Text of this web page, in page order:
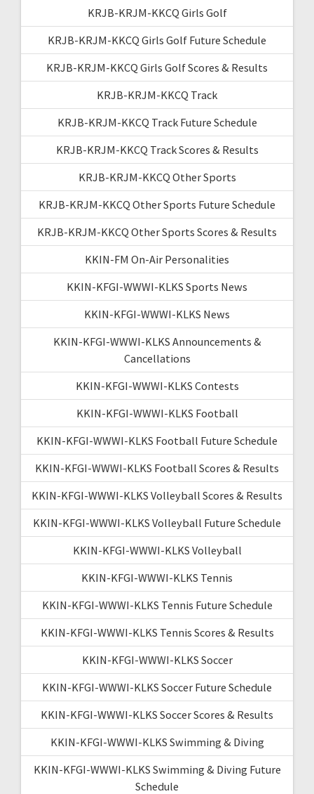
KRJB-KRJM-KKCQ Girls Golf
KRJB-KRJM-KKCQ Girls Golf Future Schedule
KRJB-KRJM-KKCQ Girls Golf Scores & Results
KRJB-KRJM-KKCQ Track
KRJB-KRJM-KKCQ Track Future Schedule
KRJB-KRJM-KKCQ Track Scores & Results
KRJB-KRJM-KKCQ Other Sports
KRJB-KRJM-KKCQ Other Sports Future Schedule
KRJB-KRJM-KKCQ Other Sports Scores & Results
KKIN-FM On-Air Personalities
KKIN-KFGI-WWWI-KLKS Sports News
KKIN-KFGI-WWWI-KLKS News
KKIN-KFGI-WWWI-KLKS Announcements &
Cancellations
KKIN-KFGI-WWWI-KLKS Contests
KKIN-KFGI-WWWI-KLKS Football
KKIN-KFGI-WWWI-KLKS Football Future Schedule
KKIN-KFGI-WWWI-KLKS Football Scores & Results
KKIN-KFGI-WWWI-KLKS Volleyball Scores & Results
KKIN-KFGI-WWWI-KLKS Volleyball Future Schedule
KKIN-KFGI-WWWI-KLKS Volleyball
KKIN-KFGI-WWWI-KLKS Tennis
KKIN-KFGI-WWWI-KLKS Tennis Future Schedule
KKIN-KFGI-WWWI-KLKS Tennis Scores & Results
KKIN-KFGI-WWWI-KLKS Soccer
KKIN-KFGI-WWWI-KLKS Soccer Future Schedule
KKIN-KFGI-WWWI-KLKS Soccer Scores & Results
KKIN-KFGI-WWWI-KLKS Swimming & Diving
KKIN-KFGI-WWWI-KLKS Swimming & Diving Future
Schedule